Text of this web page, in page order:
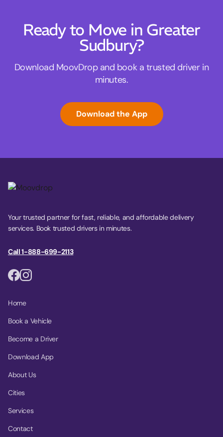
Ready to Move in Greater
Sudbury?
Download MoovDrop and book a trusted driver in
minutes.
Download the App
Your trusted partner for fast, reliable, and affordable delivery
services. Book trusted drivers in minutes.
Call 1-888-699-2113
Home
Book a Vehicle
Become a Driver
Download App
About Us
Cities
Services
Contact